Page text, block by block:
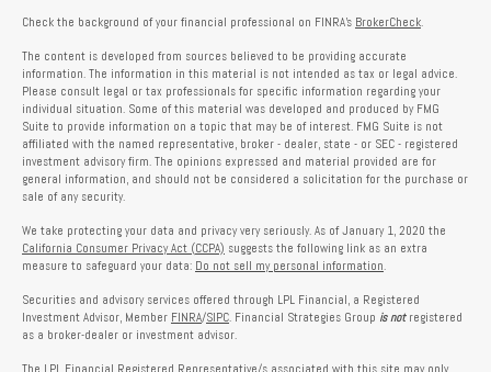
Check the background of your financial professional on FINRA's BrokerCheck.
The content is developed from sources believed to be providing accurate
information. The information in this material is not intended as tax or legal advice.
Please consult legal or tax professionals for specific information regarding your
individual situation. Some of this material was developed and produced by FMG
Suite to provide information on a topic that may be of interest. FMG Suite is not
affiliated with the named representative, broker - dealer, state - or SEC - registered
investment advisory firm. The opinions expressed and material provided are for
general information, and should not be considered a solicitation for the purchase or
sale of any security.
We take protecting your data and privacy very seriously. As of January 1, 2020 the
California Consumer Privacy Act (CCPA) suggests the following link as an extra
measure to safeguard your data: Do not sell my personal information.
Securities and advisory services offered through LPL Financial, a Registered
Investment Advisor, Member FINRA/SIPC. Financial Strategies Group is notregistered
as a broker-dealer or investment advisor.
The LPL Financial Registered Representative/s associated with this site may only